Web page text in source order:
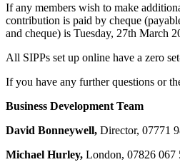
If any members wish to make
contribution is paid by cheque
and cheque) is Tuesday, 27th March
All SIPPs set up online have a zero
If you have any further questions or
Business Development Team
David Bonneywell, Director, 07771
Michael Hurley, London, 07826 067